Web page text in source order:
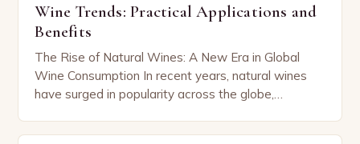
Wine Trends: Practical Applications and
Benefits
The Rise of Natural Wines: A New Era in Global
Wine Consumption In recent years, natural wines
have surged in popularity across the globe,